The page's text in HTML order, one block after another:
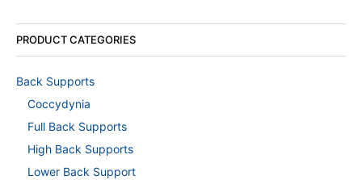
PRODUCT CATEGORIES
Back Supports
Coccydynia
Full Back Supports
High Back Supports
Lower Back Support